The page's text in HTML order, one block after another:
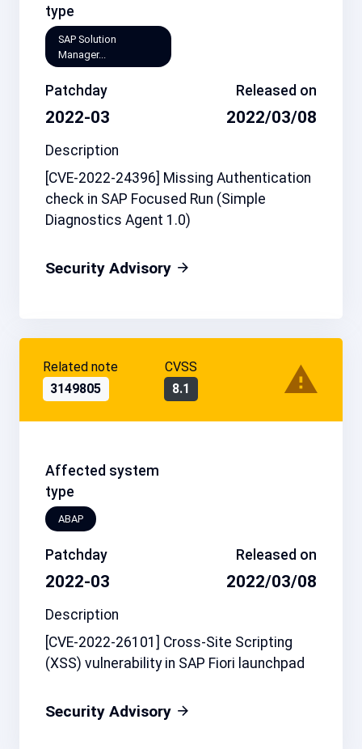
type
SAP Solution
Manager...
Patchday
2022-03
Released on
2022/03/08
Description
[CVE-2022-24396] Missing Authentication
check in SAP Focused Run (Simple
Diagnostics Agent 1.0)
Security Advisory
Related note
3149805
CVSS
8.1
Affected system
type
ABAP
Patchday
2022-03
Released on
2022/03/08
Description
[CVE-2022-26101] Cross-Site Scripting
(XSS) vulnerability in SAP Fiori launchpad
Security Advisory